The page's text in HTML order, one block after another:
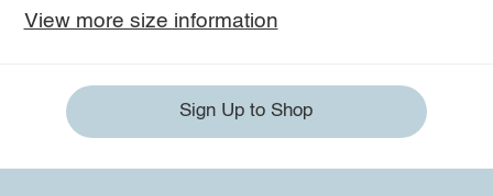
View more size information
Sign Up to Shop